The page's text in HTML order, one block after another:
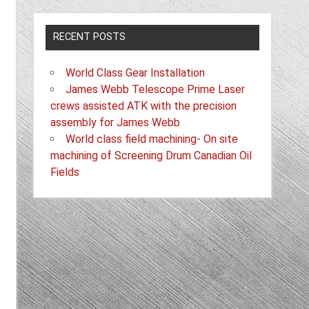
RECENT POSTS
World Class Gear Installation
James Webb Telescope Prime Laser
crews assisted ATK with the precision
assembly for James Webb
World class field machining- On site
machining of Screening Drum Canadian Oil
Fields